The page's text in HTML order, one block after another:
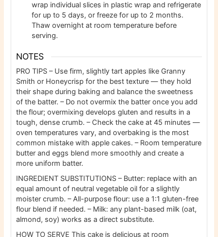
wrap individual slices in plastic wrap and refrigerate
for up to 5 days, or freeze for up to 2 months.
Thaw overnight at room temperature before
serving.
NOTES
PRO TIPS – Use firm, slightly tart apples like Granny
Smith or Honeycrisp for the best texture — they hold
their shape during baking and balance the sweetness
of the batter. – Do not overmix the batter once you add
the flour; overmixing develops gluten and results in a
tough, dense crumb. – Check the cake at 45 minutes —
oven temperatures vary, and overbaking is the most
common mistake with apple cakes. – Room temperature
butter and eggs blend more smoothly and create a
more uniform batter.
INGREDIENT SUBSTITUTIONS – Butter: replace with an
equal amount of neutral vegetable oil for a slightly
moister crumb. – All-purpose flour: use a 1:1 gluten-free
flour blend if needed. – Milk: any plant-based milk (oat,
almond, soy) works as a direct substitute.
HOW TO SERVE This cake is delicious at room